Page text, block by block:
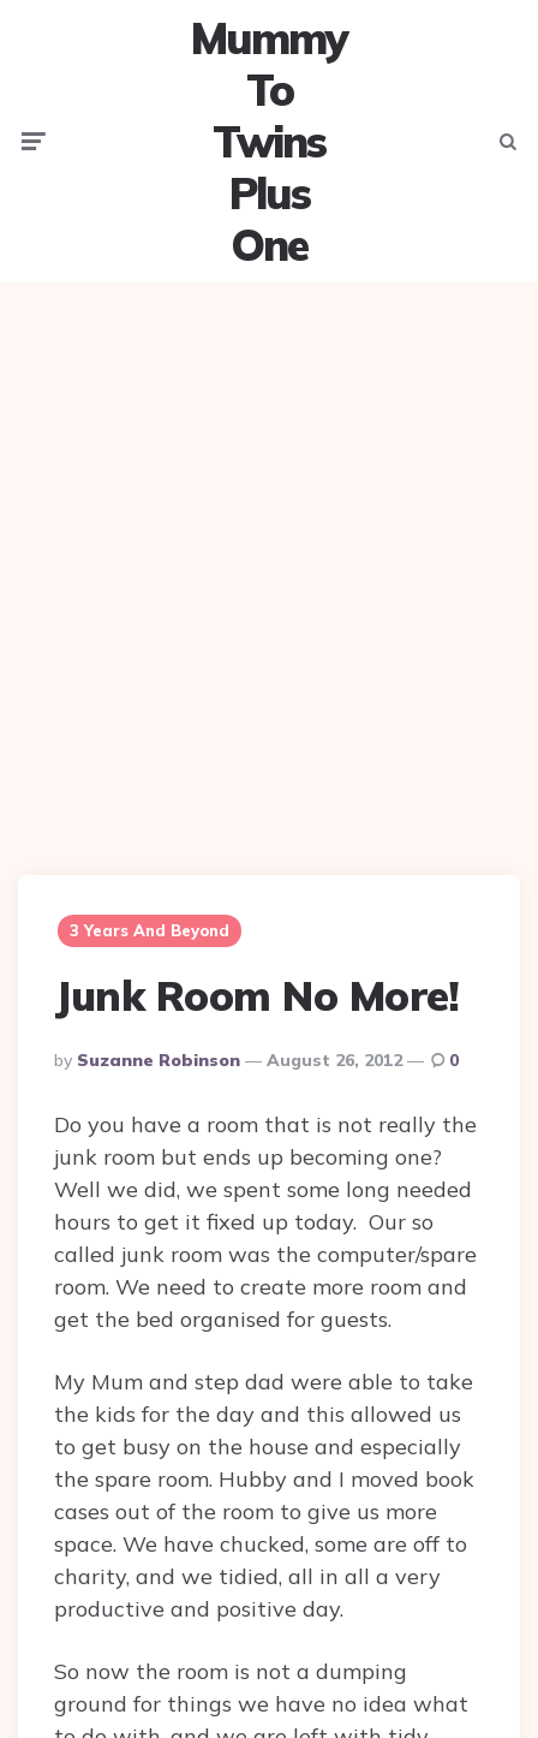
Mummy
To
Twins
Plus
One
3 Years And Beyond
Junk Room No More!
Posted
By
By Suzanne Robinson August 26, 2012 0
Do you have a room that is not really the
junk room but ends up becoming one?
Well we did, we spent some long needed
hours to get it fixed up today. Our so
called junk room was the computer/spare
room. We need to create more room and
get the bed organised for guests.
My Mum and step dad were able to take
the kids for the day and this allowed us
to get busy on the house and especially
the spare room. Hubby and I moved book
cases out of the room to give us more
space. We have chucked, some are off to
charity, and we tidied, all in all a very
productive and positive day.
So now the room is not a dumping
ground for things we have no idea what